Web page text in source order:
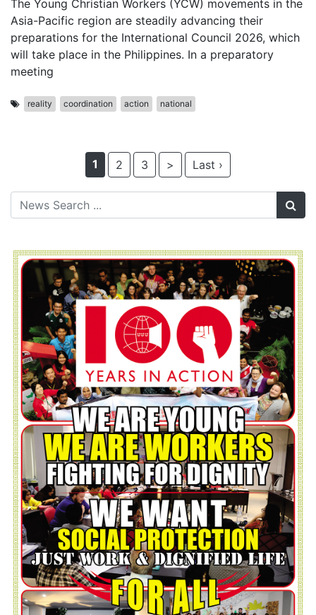
The Young Christian Workers (YCW) movements in the
Asia-Pacific region are steadily advancing their
preparations for the International Council 2026, which
will take place in the Philippines. In a preparatory
meeting
reality coordination action national
1 2 3 > Last ›